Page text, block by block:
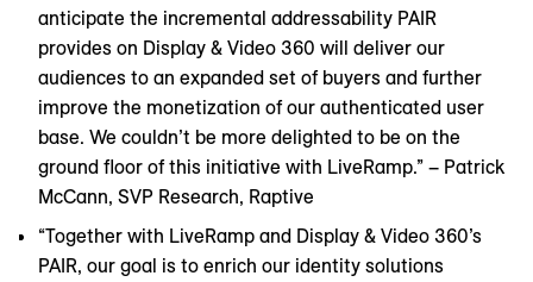
anticipate the incremental addressability PAIR
provides on Display & Video 360 will deliver our
audiences to an expanded set of buyers and further
improve the monetization of our authenticated user
base. We couldn’t be more delighted to be on the
ground floor of this initiative with LiveRamp.” – Patrick
McCann, SVP Research, Raptive
“Together with LiveRamp and Display & Video 360’s
PAIR, our goal is to enrich our identity solutions